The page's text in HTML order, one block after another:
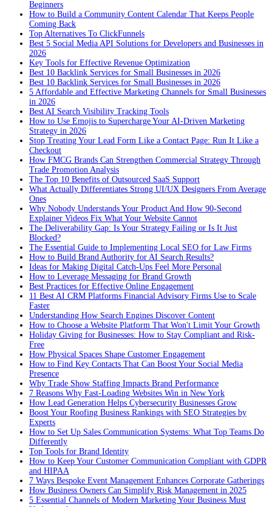
Beginners
How to Build a Community Content Calendar That Keeps People
Coming Back
Top Alternatives To ClickFunnels
Best 5 Social Media API Solutions for Developers and Businesses in
2026
Key Tools for Effective Revenue Optimization
Best 10 Backlink Services for Small Businesses in 2026
Best 10 Backlink Services for Small Businesses in 2026
5 Affordable and Effective Marketing Channels for Small Businesses
in 2026
Best AI Search Visibility Tracking Tools
How to Use Emojis to Supercharge Your AI-Driven Marketing
Strategy in 2026
Stop Treating Your Lead Form Like a Contact Page: Run It Like a
Checkout
How FMCG Brands Can Strengthen Commercial Strategy Through
Trade Promotion Analysis
The Top 10 Benefits of Outsourced SaaS Support
What Actually Differentiates Strong UI/UX Designers From Average
Ones
Why Nobody Understands Your Product And How 90-Second
Explainer Videos Fix What Your Website Cannot
The Deliverability Gap: Is Your Strategy Failing or Is It Just
Blocked?
The Essential Guide to Implementing Local SEO for Law Firms
How to Build Brand Authority for AI Search Results?
Ideas for Making Digital Catch-Ups Feel More Personal
How to Leverage Messaging for Brand Growth
Best Practices for Effective Online Engagement
11 Best AI CRM Platforms Financial Advisory Firms Use to Scale
Faster
Understanding How Search Engines Discover Content
How to Choose a Website Platform That Won't Limit Your Growth
Holiday Giving for Businesses: How to Stay Compliant and Risk-
Free
How Physical Spaces Shape Customer Engagement
How to Find Key Contacts That Can Boost Your Social Media
Presence
Why Trade Show Staffing Impacts Brand Performance
7 Reasons Why Fast-Loading Websites Win in New York
How Lead Generation Helps Cybersecurity Businesses Grow
Boost Your Roofing Business Rankings with SEO Strategies by
Experts
How to Set Up Sales Communication Systems: What Top Teams Do
Differently
Top Tools for Brand Identity
How to Keep Your Customer Communication Compliant with GDPR
and HIPAA
7 Ways Bespoke Event Management Enhances Corporate Gatherings
How Business Owners Can Simplify Risk Management in 2025
5 Essential Channels of Modern Marketing Your Business Must